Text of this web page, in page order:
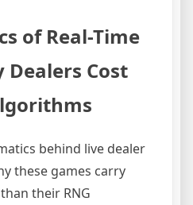
of Real-Time
Dealers Cost
behind live dealer
these games carry
their RNG